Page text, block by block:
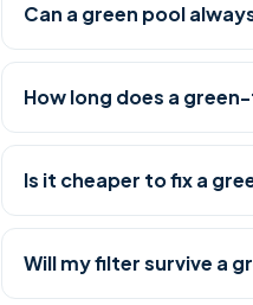
Can a green pool
How long does a
Is it cheaper to fix a
Will my filter survive a